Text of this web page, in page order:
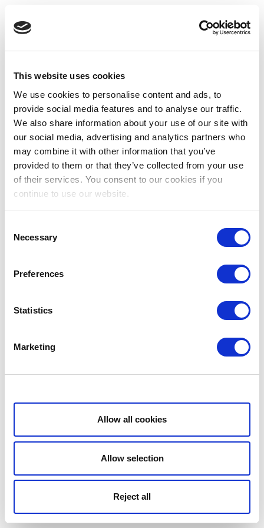
This website uses cookies
We use cookies to personalise content and ads, to
provide social media features and to analyse our traffic.
We also share information about your use of our site with
our social media, advertising and analytics partners who
may combine it with other information that you’ve
provided to them or that they’ve collected from your use
of their services. You consent to our cookies if you
continue to use our website.
Selection
Necessary
Preferences
Statistics
Marketing
Show details
Allow all cookies
Allow selection
Reject all